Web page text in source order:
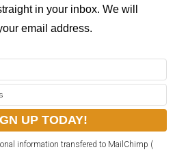
in your inbox. We will
email address.
information transfered to MailChimp (